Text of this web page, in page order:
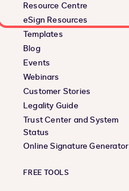
Resource Centre
eSign Resources
Templates
Blog
Events
Webinars
Customer Stories
Legality Guide
Trust Center and System
Status
Online Signature Generator
FREE TOOLS